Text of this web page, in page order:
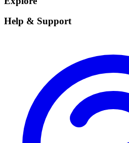
Help & Support